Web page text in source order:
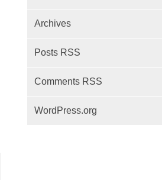
guide to comparing, and getting
Intro
Archives
Posts RSS
Comments RSS
WordPress.org